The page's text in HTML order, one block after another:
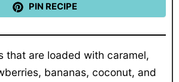
PIN RECIPE
that are loaded with caramel,
bananas, coconut, and